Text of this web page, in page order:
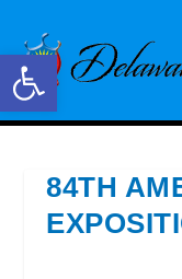
Open toolbar
84TH